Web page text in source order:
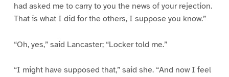
had asked me to carry to you the news of your rejection.
That is what I did for the others, I suppose you know.”
“Oh, yes,” said Lancaster; “Locker told me.”
“I might have supposed that,” said she. “And now I feel